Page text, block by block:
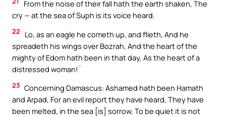
From the noise of their fall hath the earth shaken, The
cry — at the sea of Suph is its voice heard.
22
Lo, as an eagle he cometh up, and flieth, And he
spreadeth his wings over Bozrah, And the heart of the
mighty of Edom hath been in that day, As the heart of a
distressed woman!`
23 Concerning Damascus: Ashamed hath been Hamath
and Arpad, For an evil report they have heard, They have
been melted, in the sea [is] sorrow, To be quiet it is not